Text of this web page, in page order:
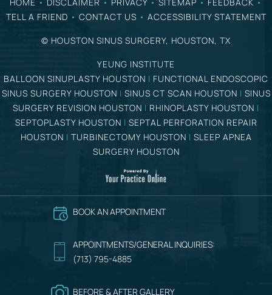
TELL A FRIEND • CONTACT US • ACCESSIBILITY STATEMENT
© HOUSTON SINUS SURGERY, HOUSTON, TX
YEUNG INSTITUTE
BALLOON SINUPLASTY HOUSTON | FUNCTIONAL ENDOSCOPIC
SINUS SURGERY HOUSTON | SINUS CT SCAN HOUSTON | SINUS
SURGERY REVISION HOUSTON | RHINOPLASTY HOUSTON |
SEPTOPLASTY HOUSTON | SEPTAL PERFORATION REPAIR
HOUSTON | TURBINECTOMY HOUSTON | SLEEP APNEA
SURGERY HOUSTON
BOOK AN APPOINTMENT
APPOINTMENTS/GENERAL INQUIRIES:
(713) 795-4885
BEFORE & AFTER GALLERY